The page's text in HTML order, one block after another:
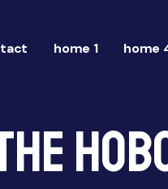
home 1 home